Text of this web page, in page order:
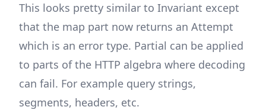
This looks pretty similar to Invariant except
that the map part now returns an Attempt
which is an error type. Partial can be applied
to parts of the HTTP algebra where decoding
can fail. For example query strings,
segments, headers, etc.